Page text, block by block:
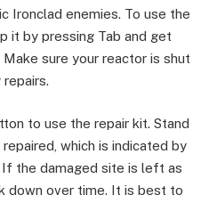
Ironclad enemies. To use the
it by pressing Tab and get
sure your reactor is shut
to use the repair kit. Stand
which is indicated by
If the damaged site is left as
down over time. It is best to